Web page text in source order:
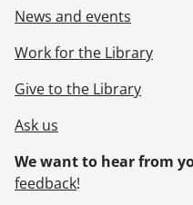
News and events
Work for the Library
Give to the Library
Ask us
We want to hear from
feedback!